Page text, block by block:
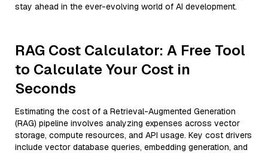
stay ahead in the ever-evolving world of AI development.
RAG Cost Calculator: A Free Tool
to Calculate Your Cost in
Seconds
Estimating the cost of a Retrieval-Augmented Generation
(RAG) pipeline involves analyzing expenses across vector
storage, compute resources, and API usage. Key cost drivers
include vector database queries, embedding generation, and